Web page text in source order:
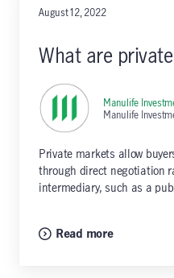
August 12, 2022
What are
Manulife
Manulife
Private markets allow
through direct negotiation
intermediary, such as a
Read more